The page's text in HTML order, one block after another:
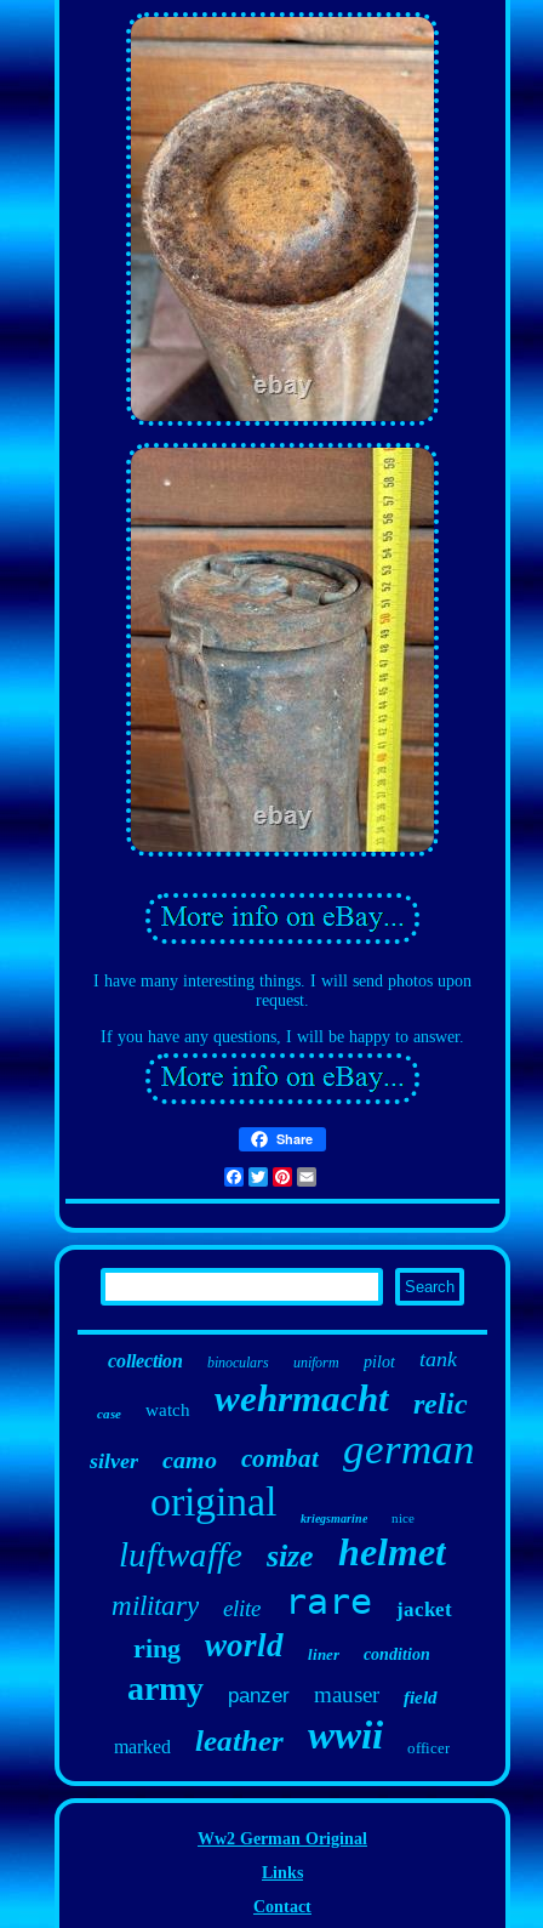
I have many interesting things. I will send photos upon
request.
If you have any questions, I will be happy to answer.
Share
Facebook
TwitterPinterest
collection binoculars uniform pilot tank
case watch wehrmacht relic
silver camo combat german
original kriegsmarine nice
luftwaffe size helmet
military elite rare jacket
ring world liner condition
army panzer mauser field
marked leather wwii officer
Ww2 German Original
Links
Contact